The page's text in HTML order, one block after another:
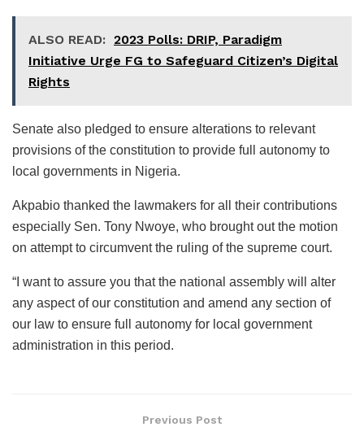
ALSO READ: 2023 Polls: DRIP, Paradigm
Initiative Urge FG to Safeguard Citizen’s Digital
Rights
Senate also pledged to ensure alterations to relevant
provisions of the constitution to provide full autonomy to
local governments in Nigeria.
Akpabio thanked the lawmakers for all their contributions
especially Sen. Tony Nwoye, who brought out the motion
on attempt to circumvent the ruling of the supreme court.
“I want to assure you that the national assembly will alter
any aspect of our constitution and amend any section of
our law to ensure full autonomy for local government
administration in this period.
Previous Post